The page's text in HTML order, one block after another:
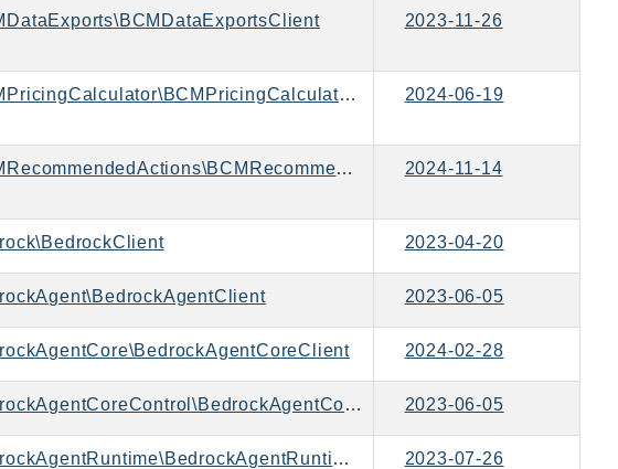
2023-11-26
Aws\BCMPricingCalculator\BCMPricingCalculatorClient 2024-06-19
Aws\BCMRecommendedActions\BCMRecommendedActionsClient 2024-11-14
2023-04-20
2023-06-05
2024-02-28
Aws\BedrockAgentCoreControl\BedrockAgentCoreControlClient 2023-06-05
Aws\BedrockAgentRuntime\BedrockAgentRuntimeClient 2023-07-26